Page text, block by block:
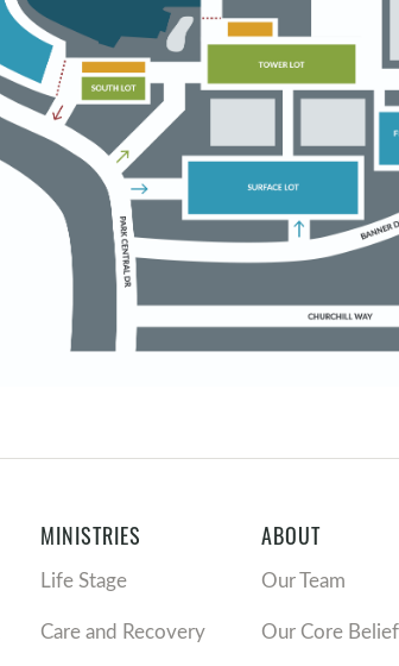
MINISTRIES
Life Stage
Care and Recovery
ABOUT
Our Team
Our Core